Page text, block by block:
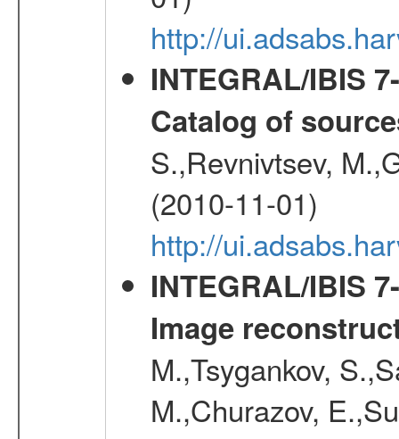
http://
INTEGRAL/IBIS
Catalog of
S.,Revnivtsev,
(2010-11-01)
http://
INTEGRAL/IBIS
Image
M.,Tsygankov,
M.,Churazov,